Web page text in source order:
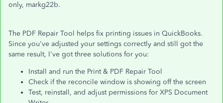
only, markg22b.
The PDF Repair Tool helps fix printing issues in QuickBooks.
Since you've adjusted your settings correctly and still got the
same result, I've got three solutions for you:
Install and run the Print & PDF Repair Tool
Check if the reconcile window is showing off the screen
Test, reinstall, and adjust permissions for XPS Document